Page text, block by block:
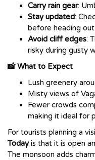
Carry rain gear:
Stay updated:
before heading out.
Avoid cliff edges:
risky during gusty
📸 What to Expect
Lush greenery
Misty views of
Fewer crowds
making it ideal for
For tourists planning a
Todayis that it is open
The monsoon adds